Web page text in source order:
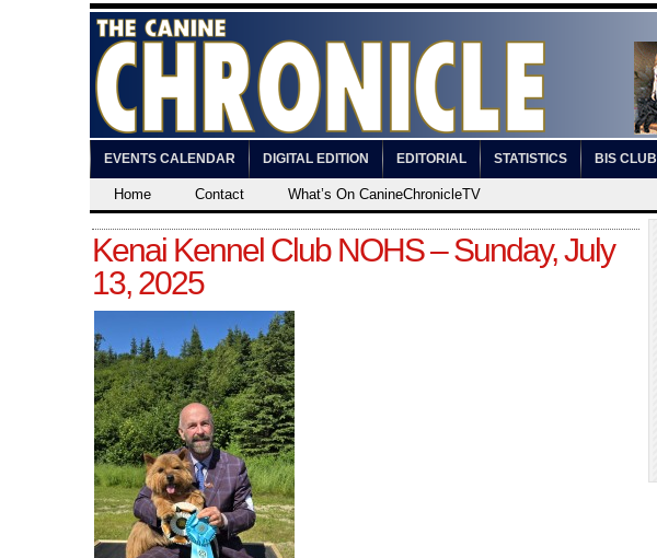
EVENTS CALENDAR DIGITAL EDITION EDITORIAL STATISTICS BIS CLUB
Home Contact What’s On CanineChronicleTV
Kenai Kennel Club NOHS – Sunday, July
13, 2025